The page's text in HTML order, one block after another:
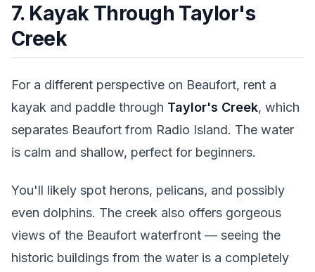
7. Kayak Through Taylor's
Creek
For a different perspective on Beaufort, rent a
kayak and paddle through Taylor's Creek, which
separates Beaufort from Radio Island. The water
is calm and shallow, perfect for beginners.
You'll likely spot herons, pelicans, and possibly
even dolphins. The creek also offers gorgeous
views of the Beaufort waterfront — seeing the
historic buildings from the water is a completely